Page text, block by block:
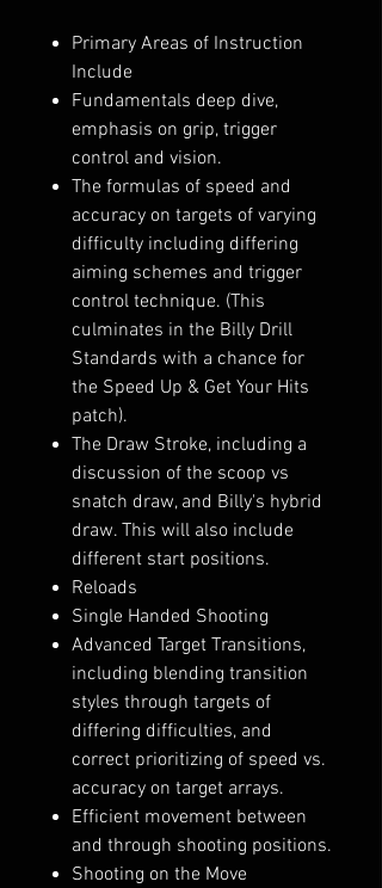
Primary Areas of Instruction
Include
Fundamentals deep dive,
emphasis on grip, trigger
control and vision.
The formulas of speed and
accuracy on targets of varying
difficulty including differing
aiming schemes and trigger
control technique. (This
culminates in the Billy Drill
Standards with a chance for
the Speed Up & Get Your Hits
patch).
The Draw Stroke, including a
discussion of the scoop vs
snatch draw, and Billy's hybrid
draw. This will also include
different start positions.
Reloads
Single Handed Shooting
Advanced Target Transitions,
including blending transition
styles through targets of
differing difficulties, and
correct prioritizing of speed vs.
accuracy on target arrays.
Efficient movement between
and through shooting positions.
Shooting on the Move